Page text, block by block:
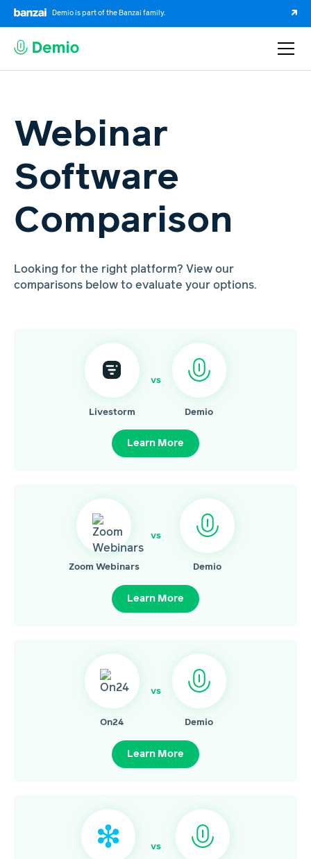
Demio is part of the Banzai family.
Webinar
Software
Comparison
Looking for the right platform? View our
comparisons below to evaluate your options.
Livestorm
vs
Demio
Learn More
Zoom Webinars
vs
Demio
Learn More
On24
vs
Demio
Learn More
vs